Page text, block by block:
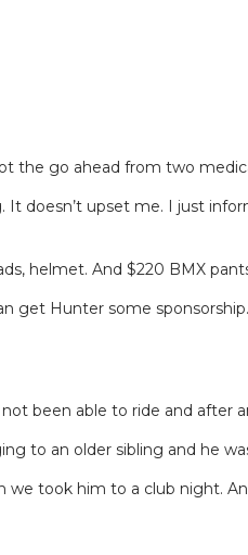
the go ahead from two
doesn’t upset me. I just
helmet. And $220 BMX
get Hunter some
been able to ride and after
to an older sibling and he
took him to a club night.